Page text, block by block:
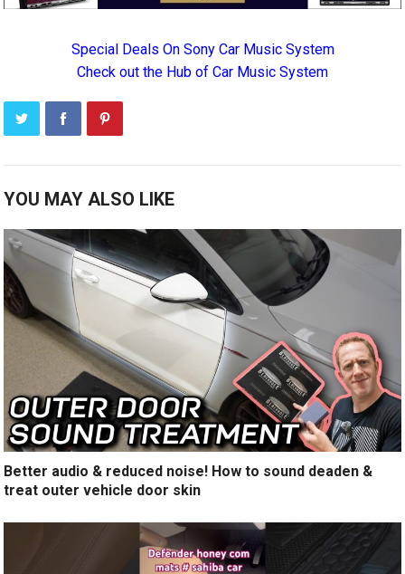
Special Deals On Sony Car Music System
Check out the Hub of Car Music System
YOU MAY ALSO LIKE
Better audio & reduced noise! How to sound deaden &
treat outer vehicle door skin